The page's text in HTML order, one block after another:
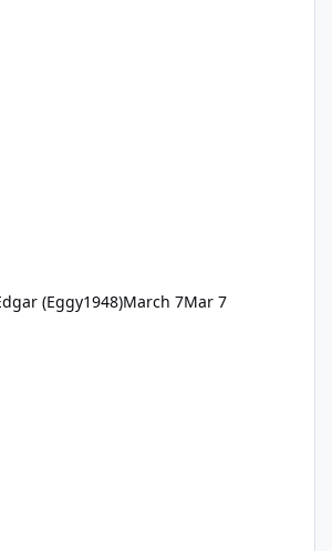
(Eggy1948)March 7Mar 7